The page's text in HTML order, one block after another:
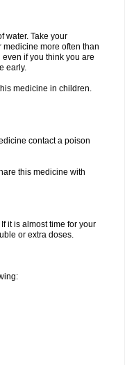
water. Take your
more often than
if you think you are
early.
medicine in children.
contact a poison
this medicine with
it is almost time for your
or extra doses.